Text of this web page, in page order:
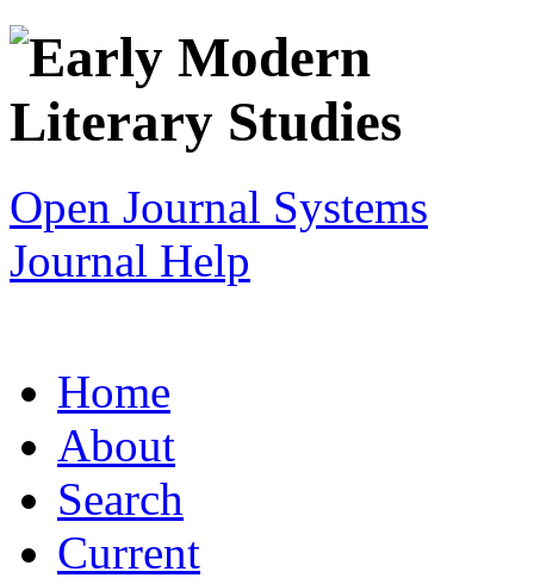
Open Journal Systems
Journal Help
Home
About
Search
Current